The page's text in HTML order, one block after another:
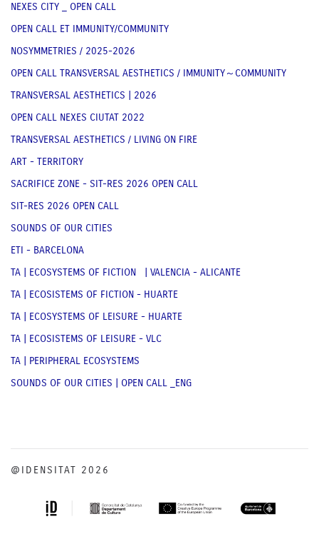
NEXES CITY _ OPEN CALL
OPEN CALL ET IMMUNITY/COMMUNITY
NOSYMMETRIES / 2025-2026
OPEN CALL TRANSVERSAL AESTHETICS / IMMUNITY～COMMUNITY
TRANSVERSAL AESTHETICS | 2026
OPEN CALL NEXES CIUTAT 2022
TRANSVERSAL AESTHETICS / LIVING ON FIRE
ART - TERRITORY
SACRIFICE ZONE - SIT-RES 2026 OPEN CALL
SIT-RES 2026 OPEN CALL
SOUNDS OF OUR CITIES
ETI - BARCELONA
TA | ECOSYSTEMS OF FICTION | VALENCIA - ALICANTE
TA | ECOSISTEMS OF FICTION - HUARTE
TA | ECOSYSTEMS OF LEISURE - HUARTE
TA | ECOSISTEMS OF LEISURE - VLC
TA | PERIPHERAL ECOSYSTEMS
SOUNDS OF OUR CITIES | OPEN CALL _ENG
@IDENSITAT 2026